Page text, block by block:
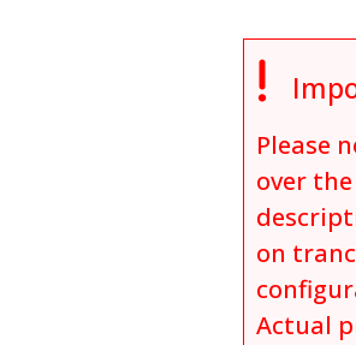

Please
over
on
Actual